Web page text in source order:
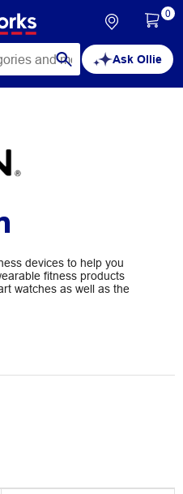
Ask Ollie
0
devices to help you
fitness products
watches as well as the
Smart Scales.